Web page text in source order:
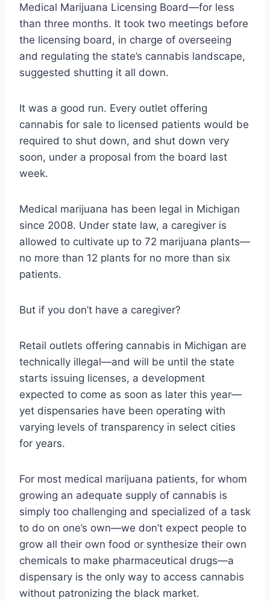
Medical Marijuana Licensing Board—for less
than three months. It took two meetings before
the licensing board, in charge of overseeing
and regulating the state’s cannabis landscape,
suggested shutting it all down.
It was a good run. Every outlet offering
cannabis for sale to licensed patients would be
required to shut down, and shut down very
soon, under a proposal from the board last
week.
Medical marijuana has been legal in Michigan
since 2008. Under state law, a caregiver is
allowed to cultivate up to 72 marijuana plants—
no more than 12 plants for no more than six
patients.
But if you don’t have a caregiver?
Retail outlets offering cannabis in Michigan are
technically illegal—and will be until the state
starts issuing licenses, a development
expected to come as soon as later this year—
yet dispensaries have been operating with
varying levels of transparency in select cities
for years.
For most medical marijuana patients, for whom
growing an adequate supply of cannabis is
simply too challenging and specialized of a task
to do on one’s own—we don’t expect people to
grow all their own food or synthesize their own
chemicals to make pharmaceutical drugs—a
dispensary is the only way to access cannabis
without patronizing the black market.